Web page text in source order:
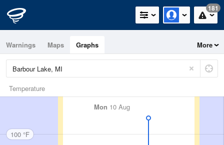
181
Warnings Maps Graphs More
Temperature
Mon 10 Aug
100 °F